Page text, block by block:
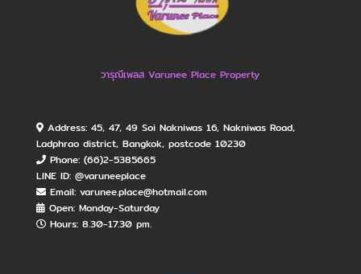
วารุณีเพลส Varunee Place Property
Address: 45, 47, 49 Soi Nakniwas 16, Nakniwas Road,
Ladphrao district, Bangkok, postcode 10230
Phone: (66)2-5385665
LINE ID: @varuneeplace
Email: varunee.place@hotmail.com
Open: Monday​-Saturday
Hours: 8.30-17.30 pm.